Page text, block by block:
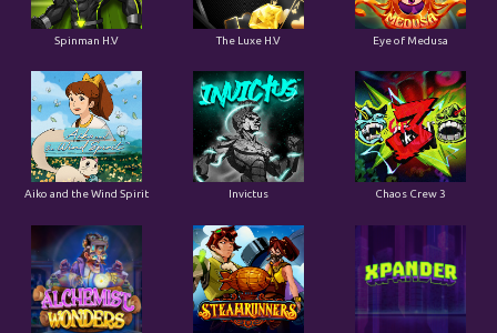
Spinman H.V The Luxe H.V Eye of Medusa
Aiko and the Wind Spirit Invictus Chaos Crew 3